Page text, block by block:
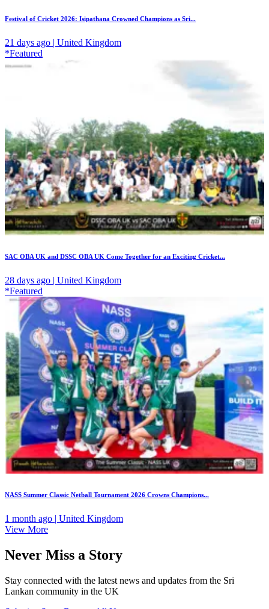
Festival of Cricket 2026: Isipathana Crowned Champions as Sri...
21 days ago | United Kingdom
*Featured
SAC OBA UK and DSSC OBA UK Come Together for an Exciting Cricket...
28 days ago | United Kingdom
*Featured
NASS Summer Classic Netball Tournament 2026 Crowns Champions...
1 month ago | United Kingdom
View More
Never Miss a Story
Stay connected with the latest news and updates from the Sri
Lankan community in the UK